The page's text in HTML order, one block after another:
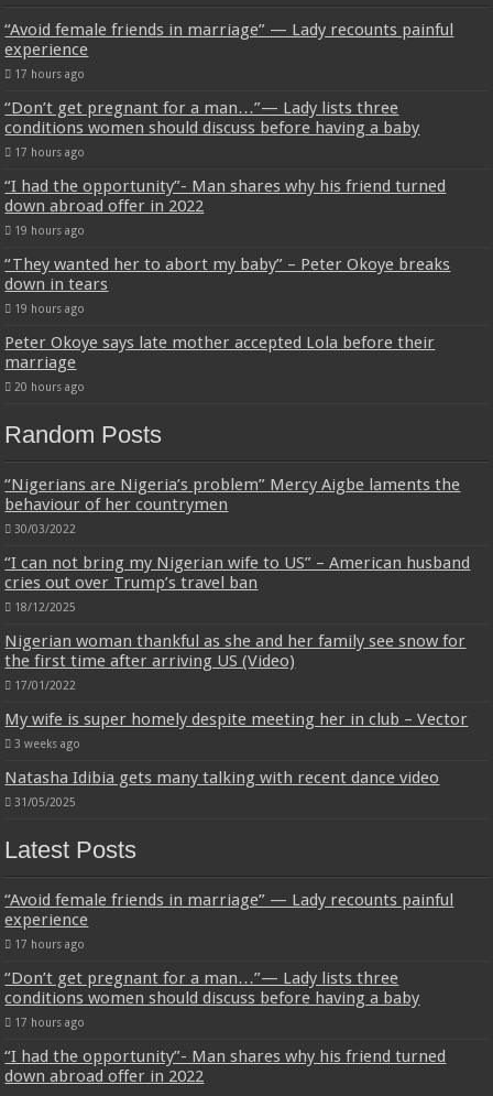
“Avoid female friends in marriage” — Lady recounts painful
experience
17 hours ago
“Don’t get pregnant for a man…”— Lady lists three
conditions women should discuss before having a baby
17 hours ago
“I had the opportunity”- Man shares why his friend turned
down abroad offer in 2022
19 hours ago
“They wanted her to abort my baby” – Peter Okoye breaks
down in tears
19 hours ago
Peter Okoye says late mother accepted Lola before their
marriage
20 hours ago
Random Posts
“Nigerians are Nigeria’s problem” Mercy Aigbe laments the
behaviour of her countrymen
30/03/2022
“I can not bring my Nigerian wife to US” – American husband
cries out over Trump’s travel ban
18/12/2025
Nigerian woman thankful as she and her family see snow for
the first time after arriving US (Video)
17/01/2022
My wife is super homely despite meeting her in club – Vector
3 weeks ago
Natasha Idibia gets many talking with recent dance video
31/05/2025
Latest Posts
“Avoid female friends in marriage” — Lady recounts painful
experience
17 hours ago
“Don’t get pregnant for a man…”— Lady lists three
conditions women should discuss before having a baby
17 hours ago
“I had the opportunity”- Man shares why his friend turned
down abroad offer in 2022